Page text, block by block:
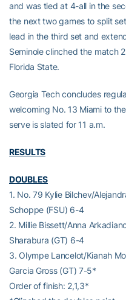
and was tied at 4-all in the
the next two games to split
lead in the third set and
Seminole clinched the match
Florida State.
Georgia Tech concludes
welcoming No. 13 Miami to
serve is slated for 11 a.m.
RESULTS
DOUBLES
1. No. 79 Kylie Bilchev/
Schoppe (FSU) 6-4
2. Millie Bissett/Anna
Sharabura (GT) 6-4
3. Olympe Lancelot/Kianah
Garcia Gross (GT) 7-5*
Order of finish: 2,1,3*